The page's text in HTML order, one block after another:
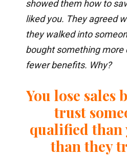
showed them how to
liked you. They agreed
they walked into
bought something more
fewer benefits. Why?
You lose sales
trust
qualified
than they